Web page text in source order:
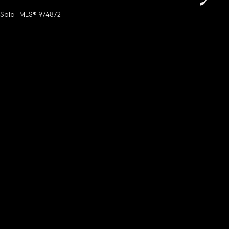
Sold · MLS® 974872